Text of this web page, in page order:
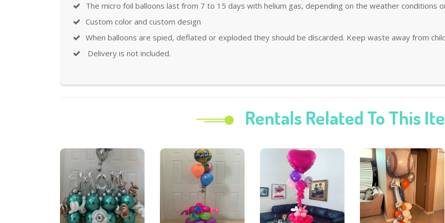
The micro foil balloons last from 7 to 15 days with helium gas, depending on the weather conditions
Custom color and custom design
When balloons are spied, deflated or exploded they should be discarded. Keep waste away from
Delivery is not included.
Rentals Related To This